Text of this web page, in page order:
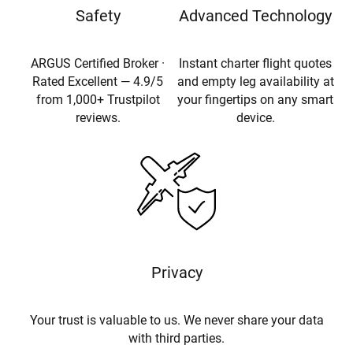
Safety
ARGUS Certified Broker ·
Rated Excellent — 4.9/5
from 1,000+ Trustpilot
reviews.
Advanced Technology
Instant charter flight quotes
and empty leg availability at
your fingertips on any smart
device.
Privacy
Your trust is valuable to us. We never share your data
with third parties.